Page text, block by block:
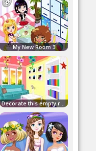
My New Room 3
Decorate this empty room!